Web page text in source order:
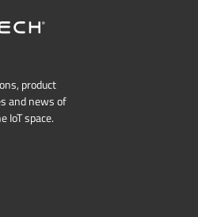
product
and news of
IoT space.